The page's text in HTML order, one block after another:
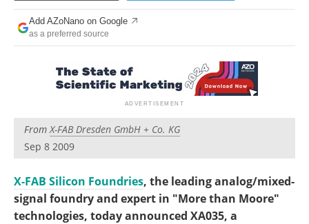
Add AZoNano on Google
as a preferred source
FromX-FAB Dresden GmbH + Co. KG
Sep 8 2009
X-FAB Silicon Foundries, the leading analog/mixed-
signal foundry and expert in "More than Moore"
technologies, today announced XA035, a